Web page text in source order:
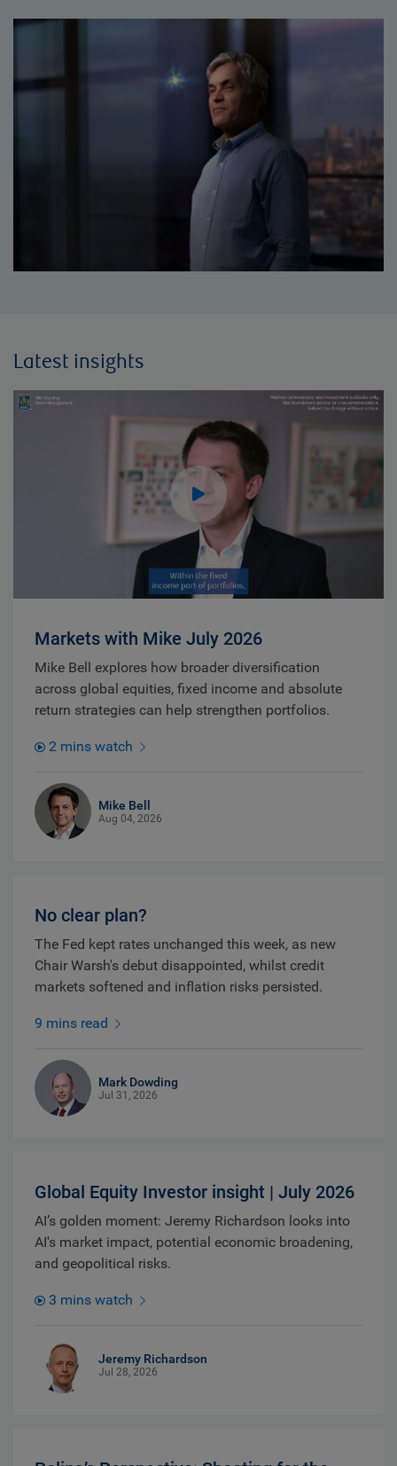
Latest insights
Markets with Mike July 2026
Mike Bell explores how broader diversification
across global equities, fixed income and absolute
return strategies can help strengthen portfolios.
2 mins watch
Mike Bell
Aug 04, 2026
No clear plan?
The Fed kept rates unchanged this week, as new
Chair Warsh's debut disappointed, whilst credit
markets softened and inflation risks persisted.
9 mins read
Mark Dowding
Jul 31, 2026
Global Equity Investor insight | July 2026
AI’s golden moment: Jeremy Richardson looks into
AI's market impact, potential economic broadening,
and geopolitical risks.
3 mins watch
Jeremy Richardson
Jul 28, 2026